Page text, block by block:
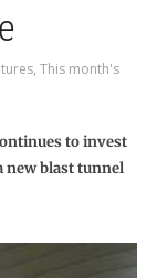
, This month's
to invest
new blast tunnel